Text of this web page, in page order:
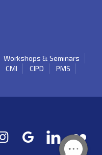
Workshops & Seminars
CMI CIPD
PMS